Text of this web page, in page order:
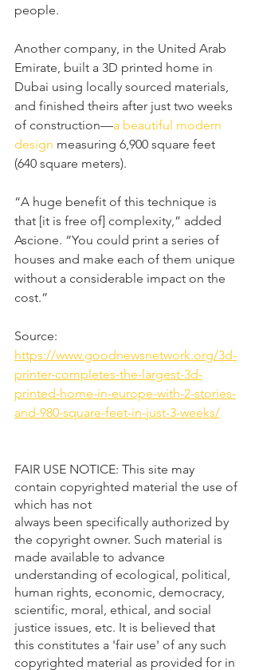
people.
Another company, in the United Arab
Emirate, built a 3D printed home in
Dubai using locally sourced materials,
and finished theirs after just two weeks
of construction—a beautiful modern
design measuring 6,900 square feet
(640 square meters).
“A huge benefit of this technique is
that [it is free of] complexity,” added
Ascione. “You could print a series of
houses and make each of them unique
without a considerable impact on the
cost.”
Source:
https://www.goodnewsnetwork.org/3d-
printer-completes-the-largest-3d-
printed-home-in-europe-with-2-stories-
and-980-square-feet-in-just-3-weeks/
FAIR USE NOTICE: This site may
contain copyrighted material the use of
which has not
always been specifically authorized by
the copyright owner. Such material is
made available to advance
understanding of ecological, political,
human rights, economic, democracy,
scientific, moral, ethical, and social
justice issues, etc. It is believed that
this constitutes a 'fair use' of any such
copyrighted material as provided for in